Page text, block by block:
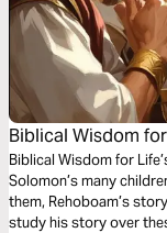
Biblical Wisdom
Biblical Wisdom for Life’s
Solomon’s many
them, Rehoboam’s story,
study his story over